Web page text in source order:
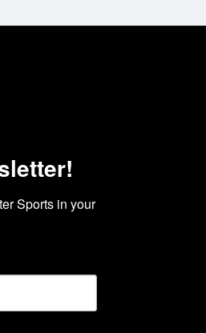
Sports in your